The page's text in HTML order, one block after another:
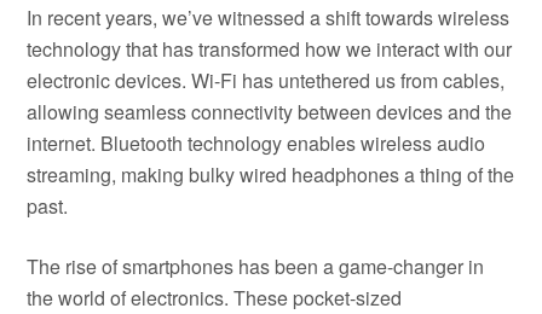
In recent years, we’ve witnessed a shift towards wireless
technology that has transformed how we interact with our
electronic devices. Wi-Fi has untethered us from cables,
allowing seamless connectivity between devices and the
internet. Bluetooth technology enables wireless audio
streaming, making bulky wired headphones a thing of the
past.
The rise of smartphones has been a game-changer in
the world of electronics. These pocket-sized